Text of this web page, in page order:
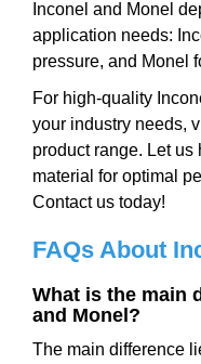
Inconel and Monel
application needs:
pressure, and Monel
For high-quality
your industry needs,
product range. Let
material for optimal
Contact us today!
FAQs About
What is the main
and Monel?
The main difference